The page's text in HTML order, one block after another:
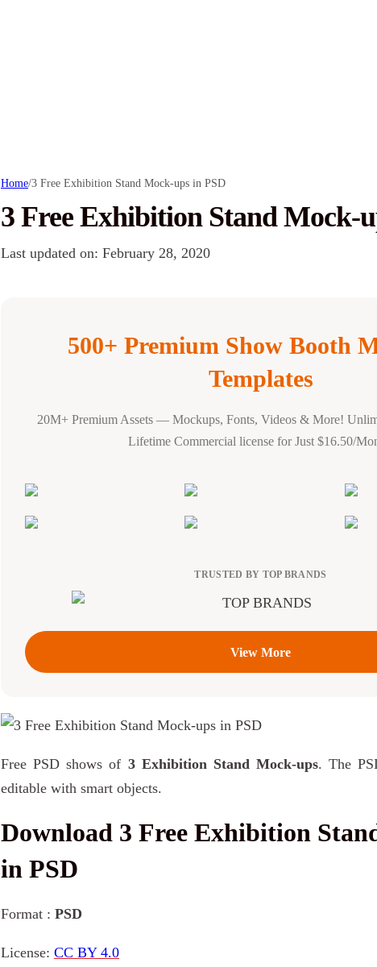
Home/3 Free Exhibition Stand Mock-ups in PSD
3 Free Exhibition Stand Mock-
Last updated on: February 28, 2020
500+ Premium Show Booth
Templates
20M+ Premium Assets — Mockups, Fonts, Videos & More!
Lifetime Commercial license for Just $16.50/
TRUSTED BY TOP BRANDS
View More
Free PSD shows of 3 Exhibition Stand Mock-ups. The
editable with smart objects.
Download 3 Free Exhibition
in PSD
Format : PSD
License: CC BY 4.0